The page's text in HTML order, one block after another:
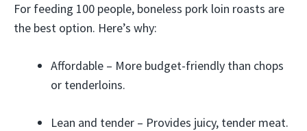
For feeding 100 people, boneless pork loin roasts are
the best option. Here’s why:
Affordable – More budget-friendly than chops
or tenderloins.
Lean and tender – Provides juicy, tender meat.